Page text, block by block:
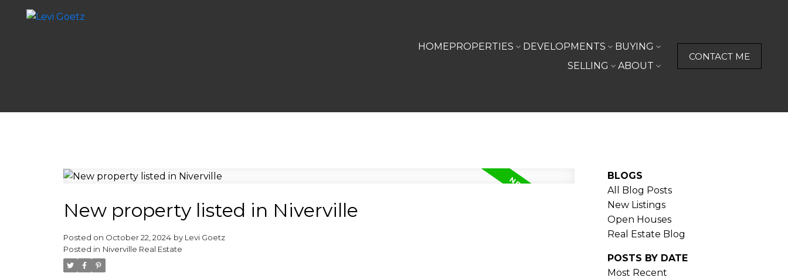
HOMEPROPERTIES DEVELOPMENTS
BUYING
SELLING
ABOUT
CONTACT ME
New property listed in Niverville
Posted on October 22, 2024 by Levi Goetz
Posted in Niverville Real Estate
BLOGS
All Blog Posts
New Listings
Open Houses
Real Estate Blog
POSTS BY DATE
Most Recent